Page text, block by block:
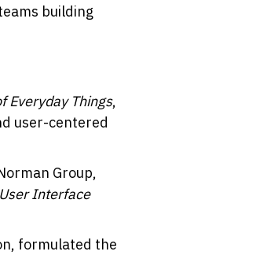
building
Everyday Things,
user-centered
Group,
Interface
formulated the